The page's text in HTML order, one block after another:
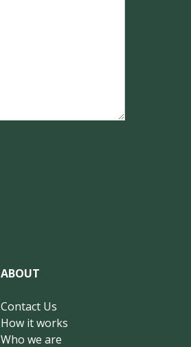
ABOUT
Contact Us
How it works
Who we are